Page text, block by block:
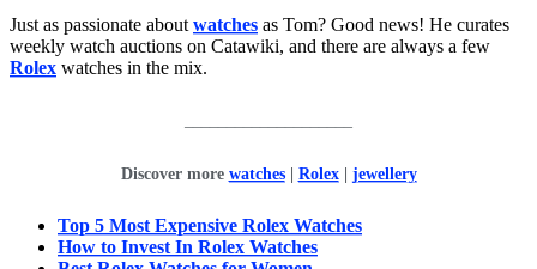
Just as passionate about watches as Tom? Good news! He curates
weekly watch auctions on Catawiki, and there are always a few
Rolex watches in the mix.
Discover more watches| Rolex| jewellery
Top 5 Most Expensive Rolex Watches
How to Invest In Rolex Watches